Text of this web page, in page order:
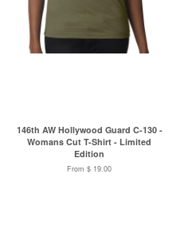
146th AW Hollywood Guard C-130 -
Womans Cut T-Shirt - Limited
Edition
From $ 19.00